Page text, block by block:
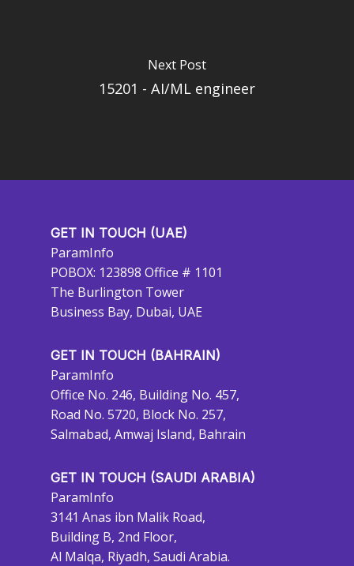
Next Post
15201 - AI/ML engineer
GET IN TOUCH (UAE)
ParamInfo
POBOX: 123898 Office # 1101
The Burlington Tower
Business Bay, Dubai, UAE
GET IN TOUCH (BAHRAIN)
ParamInfo
Office No. 246, Building No. 457,
Road No. 5720, Block No. 257,
Salmabad, Amwaj Island, Bahrain
GET IN TOUCH (SAUDI ARABIA)
ParamInfo
3141 Anas ibn Malik Road,
Building B, 2nd Floor,
Al Malqa, Riyadh, Saudi Arabia.